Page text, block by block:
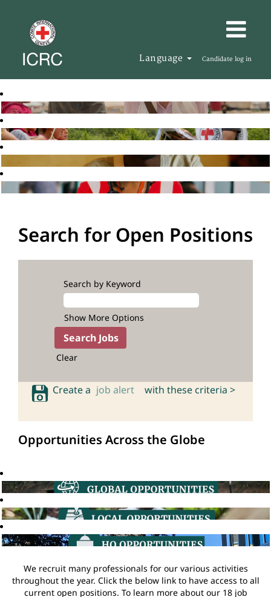
Language Candidate log in
Search for Open Positions
Search by Keyword
Show More Options
Clear
Create a job alert with these criteria >
Opportunities Across the Globe
We recruit many professionals for our various activities
throughout the year. Click the below link to have access to all
current open positions. To learn more about our 18 job